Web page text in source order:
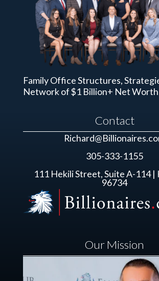
Family Office Structures,
Network of $1 Billion+ Net Worth
Contact
305-333-1155
111 Hekili Street, Suite A-114 |
96734
Our Mission